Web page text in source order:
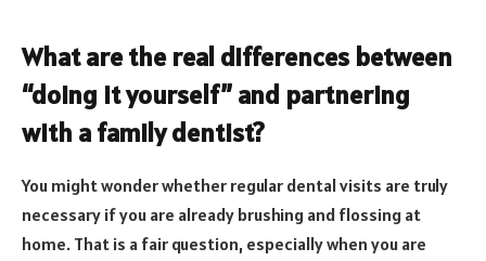
What are the real differences between
“doing it yourself” and partnering
with a family dentist?
You might wonder whether regular dental visits are truly
necessary if you are already brushing and flossing at
home. That is a fair question, especially when you are